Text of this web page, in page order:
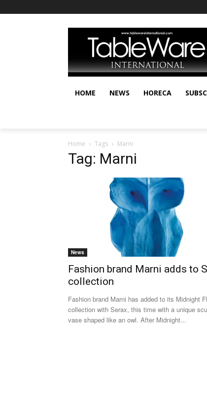
HOME NEWS HORECA
Home Tags Marni
Tag: Marni
News
Fashion brand Marni adds to
collection
Fashion brand Marni has added to its Midnight
collection with Serax, this time with a unique
vase shaped like an owl. After Midnight...